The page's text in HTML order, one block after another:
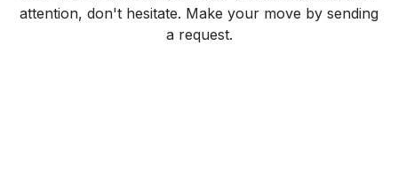
attention, don't hesitate. Make your move by sending
a request.